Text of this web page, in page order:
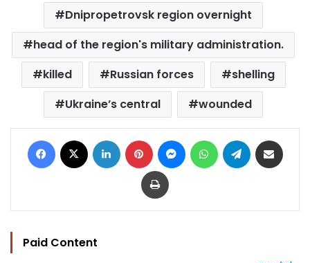
Dnipropetrovsk region overnight
head of the region's military administration.
killed
Russian forces
shelling
Ukraine’s central
wounded
Facebook LinkedIn Pinterest MessengerWhatsAppTelegram
Print
Paid Content